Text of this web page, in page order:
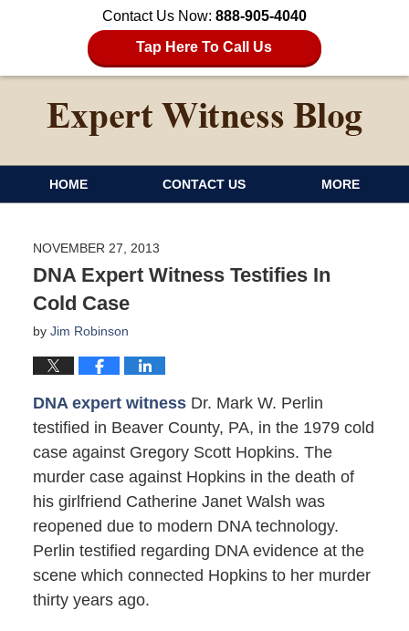
Contact Us Now: 888-905-4040
Tap Here To Call Us
HOME CONTACT US MORE
NOVEMBER 27, 2013
DNA Expert Witness Testifies In
Cold Case
by Jim Robinson
DNA expert witnessDr. Mark W. Perlin
testified in Beaver County, PA, in the 1979 cold
case against Gregory Scott Hopkins. The
murder case against Hopkins in the death of
his girlfriend Catherine Janet Walsh was
reopened due to modern DNA technology.
Perlin testified regarding DNA evidence at the
scene which connected Hopkins to her murder
thirty years ago.